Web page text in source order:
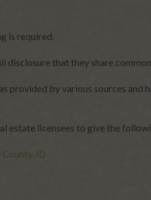
is required.
disclosure that they share
provided by various sources and
estate licensees to give the
County, ID